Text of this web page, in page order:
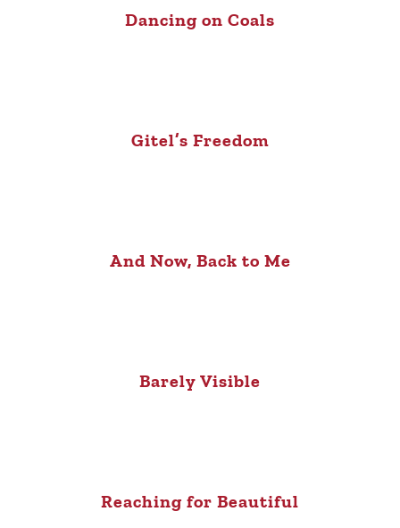
Dancing on Coals
Gitel’s Freedom
And Now, Back to Me
Barely Visible
Reaching for Beautiful